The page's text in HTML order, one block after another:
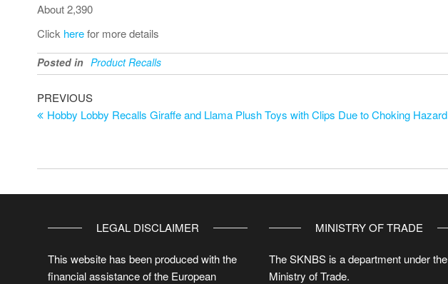
About 2,390
Click herefor more details
Posted in Product Recalls
PREVIOUS
Hobby Lobby Recalls Giraffe and Llama Plush Toys with Clips Due to Choking Hazard
LEGAL DISCLAIMER
This website has been produced with the
financial assistance of the European
MINISTRY OF TRADE
The SKNBS is a department under the
Ministry of Trade.